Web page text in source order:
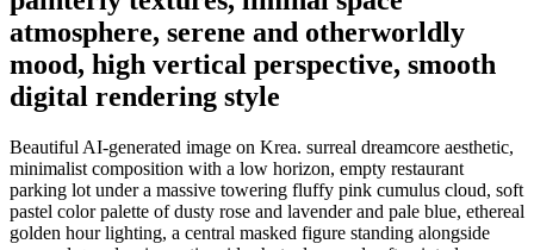
atmosphere, serene and otherworldly
mood, high vertical perspective, smooth
digital rendering style
Beautiful AI-generated image on Krea. surreal dreamcore aesthetic,
minimalist composition with a low horizon, empty restaurant
parking lot under a massive towering fluffy pink cumulus cloud, soft
pastel color palette of dusty rose and lavender and pale blue, ethereal
golden hour lighting, a central masked figure standing alongside